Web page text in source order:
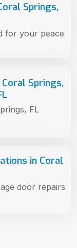
Springs,
for your peace
Springs,
FL
in Coral
door repairs